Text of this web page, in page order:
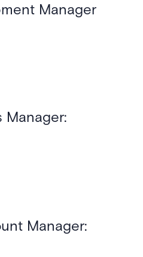
Manager
Manager:
Manager: